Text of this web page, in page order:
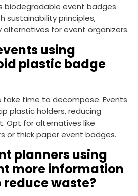
biodegradable event badges
sustainability principles,
for event organizers.
using
plastic badge
take time to decompose. Events
plastic holders, reducing
Opt for alternatives like
or thick paper event badges.
planners using
more information
waste?